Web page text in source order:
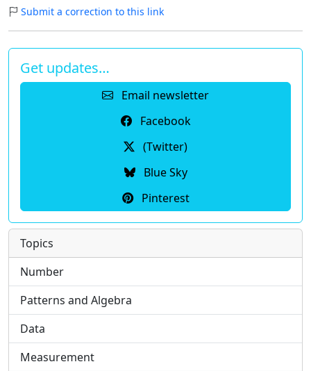
Submit a correction to this link
Get updates…
Email newsletter
Facebook
(Twitter)
Blue Sky
Pinterest
Topics
Number
Patterns and Algebra
Data
Measurement